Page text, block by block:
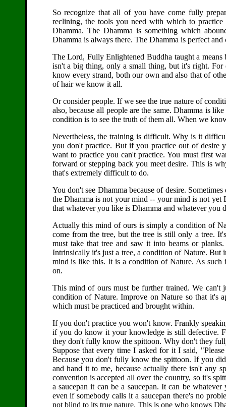
So recognize that all of you have come fully
reclining, the tools you need with which to
Dhamma. The Dhamma is something which
Dhamma is always there. The Dhamma is perfect
The Lord, Fully Enlightened Buddha taught a
isn't a big thing, only a small thing, but it's right.
know every strand, both our own and also that of
of hair we know it all.
Or consider people. If we see the true nature of
also, because all people are the same. Dhamma is
condition is to see the truth of them all. When we
Nevertheless, the training is difficult. Why is it
you don't practice. But if you practice out of
want to practice you can't practice. You must first
forward or stepping back you meet desire. This is
that's extremely difficult to do.
You don't see Dhamma because of desire.
the Dhamma is not your mind -- your mind is not yet
that whatever you like is Dhamma and whatever you
Actually this mind of ours is simply a condition of
come from the tree, but the tree is still only a tree.
must take that tree and saw it into beams or
Intrinsically it's just a tree, a condition of Nature. But
mind is like this. It is a condition of Nature. As such
on.
This mind of ours must be further trained. We
condition of Nature. Improve on Nature so that it's
which must be practiced and brought within.
If you don't practice you won't know. Frankly
if you do know it your knowledge is still defective.
they don't fully know the spittoon. Why don't they
Suppose that every time I asked for it I said,
Because you don't fully know the spittoon. If you
and hand it to me, because actually there isn't any
convention is accepted all over the country, so it's
a saucepan it can be a saucepan. It can be
even if somebody calls it a saucepan there's no
not blind to its true nature. This is one who knows